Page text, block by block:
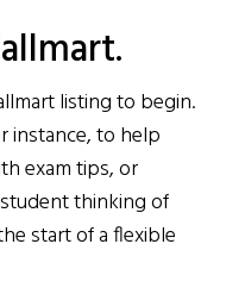
listing to begin.
instance, to help
exam tips, or
thinking of
start of a flexible